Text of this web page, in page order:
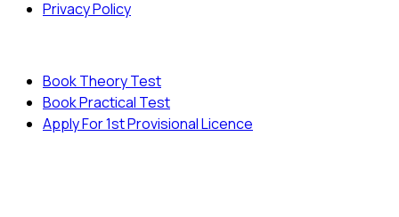
Privacy Policy
Book Theory Test
Book Practical Test
Apply For 1st Provisional Licence